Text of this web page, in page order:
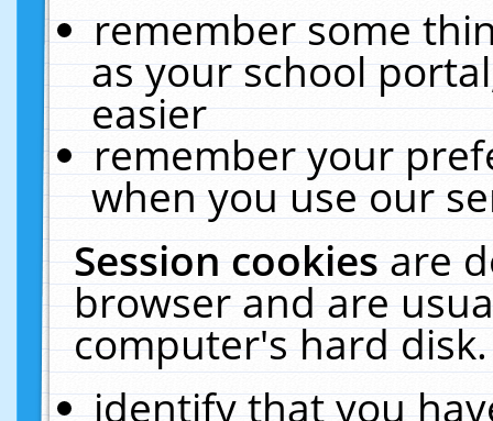
remember some
as your school
easier
remember your
when you use our
Session cookiesare
browser and are
computer's hard
identify that you